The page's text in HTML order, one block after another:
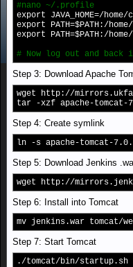
#nano ~/.profile
export JAVA_HOME=/
export PATH=$PATH:/
export PATH=$PATH:/
# Now log out and
Step 3: Download Apache
wget http://
tar -xzf apache-tomcat-
Step 4: Create symlink
ln -s apache-tomcat-
Step 5: Download Jenkins
wget http://
Step 6: Install into Tomcat
mv jenkins.war tomcat/
Step 7: Start Tomcat
./tomcat/bin/startup.sh